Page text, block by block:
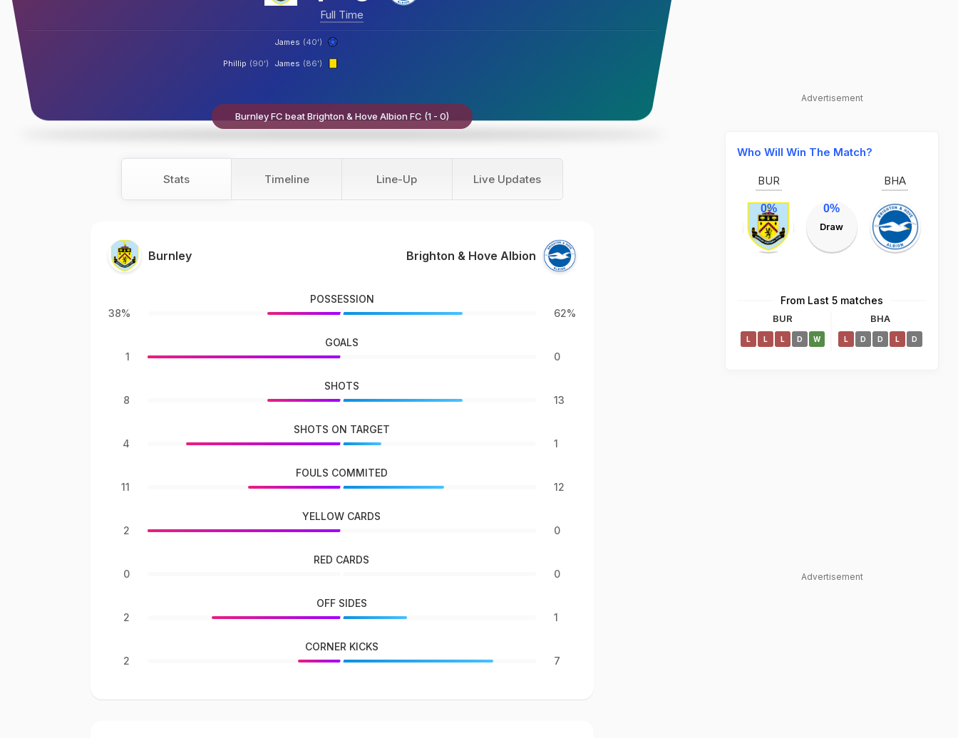
Full Time
James (40')
James (86')
Phillip (90')
Burnley FC beat Brighton & Hove Albion FC (1 - 0)
Stats Timeline Line-Up Live Updates
Burnley Brighton & Hove Albion
38%
POSSESSION
62%
1
GOALS
0
8
SHOTS
13
4
SHOTS ON TARGET
1
11
FOULS COMMITED
12
2
YELLOW CARDS
0
0
RED CARDS
0
2
OFF SIDES
1
2
CORNER KICKS
7
Advertisement
Who Will Win The Match?
BUR
0% 0%
Draw
BHA
From Last 5 matches
BUR
L L L D W
BHA
L D D L D
Advertisement